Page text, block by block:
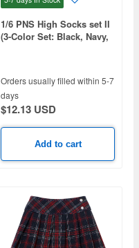
1/6 PNS High Socks set II
(3-Color Set: Black, Navy,
Orders usually filled within 5-7
days
$12.13 USD
Add to cart